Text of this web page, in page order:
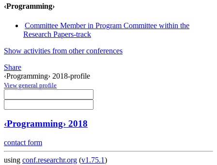
‹Programming›
Committee Member in Program Committee within the
Research Papers-track
Show activities from other conferences
Share
‹Programming› 2018-profile
View general profile
‹Programming› 2018
contact form
using conf.researchr.org (v1.75.1)